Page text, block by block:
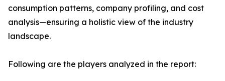
consumption patterns, company profiling, and cost
analysis—ensuring a holistic view of the industry
landscape.
Following are the players analyzed in the report: